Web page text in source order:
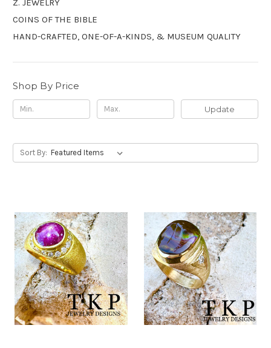
Z. JEWELRY
COINS OF THE BIBLE
HAND-CRAFTED, ONE-OF-A-KINDS, & MUSEUM QUALITY
Shop By Price
Update
Sort By: